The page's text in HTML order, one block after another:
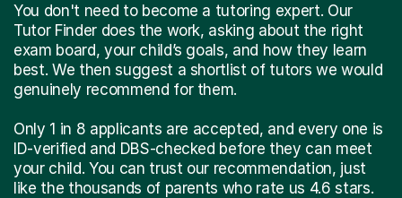
You don't need to become a tutoring expert. Our
Tutor Finder does the work, asking about the right
exam board, your child’s goals, and how they learn
best. We then suggest a shortlist of tutors we would
genuinely recommend for them.
Only 1 in 8 applicants are accepted, and every one is
ID-verified and DBS-checked before they can meet
your child. You can trust our recommendation, just
like the thousands of parents who rate us 4.6 stars.